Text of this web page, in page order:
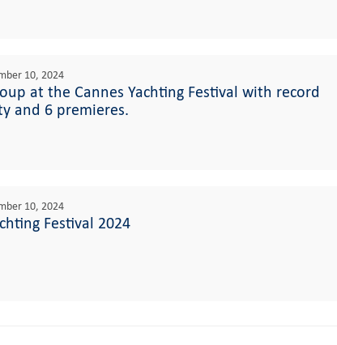
10, 2024
at the Cannes Yachting Festival with record
and 6 premieres.
10, 2024
Festival 2024